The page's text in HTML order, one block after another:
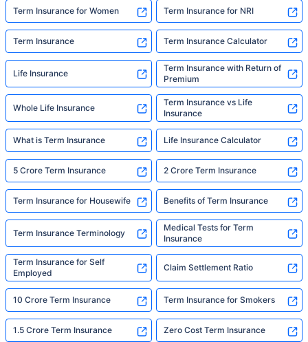
Term Insurance for Women Term Insurance for NRI
Term Insurance Term Insurance Calculator
Life Insurance
Term Insurance with Return of
Premium
Whole Life Insurance
Term Insurance vs Life
Insurance
What is Term Insurance Life Insurance Calculator
5 Crore Term Insurance 2 Crore Term Insurance
Term Insurance for Housewife Benefits of Term Insurance
Term Insurance Terminology
Medical Tests for Term
Insurance
Term Insurance for Self
Employed
Claim Settlement Ratio
10 Crore Term Insurance Term Insurance for Smokers
1.5 Crore Term Insurance Zero Cost Term Insurance